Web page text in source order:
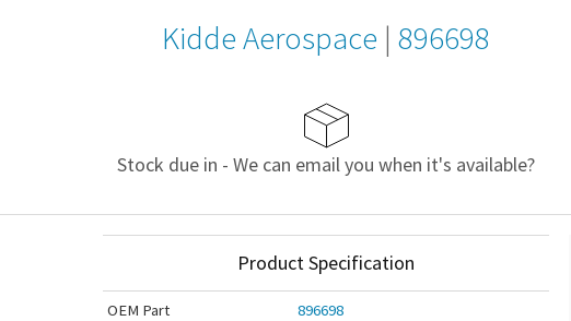
Kidde Aerospace | 896698
Stock due in - We can email you when it's available?
Product Specification
OEM Part
896698